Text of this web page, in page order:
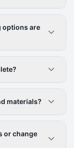
options are
materials?
or change